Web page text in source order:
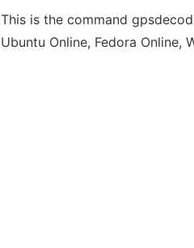
This is the command
Ubuntu Online, Fedora Online,